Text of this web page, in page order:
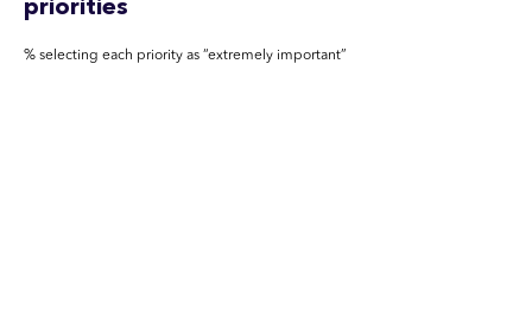
priorities
% selecting each priority as “extremely important”